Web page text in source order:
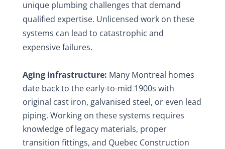
unique plumbing challenges that demand
qualified expertise. Unlicensed work on these
systems can lead to catastrophic and
expensive failures.
Aging infrastructure: Many Montreal homes
date back to the early-to-mid 1900s with
original cast iron, galvanised steel, or even lead
piping. Working on these systems requires
knowledge of legacy materials, proper
transition fittings, and Quebec Construction